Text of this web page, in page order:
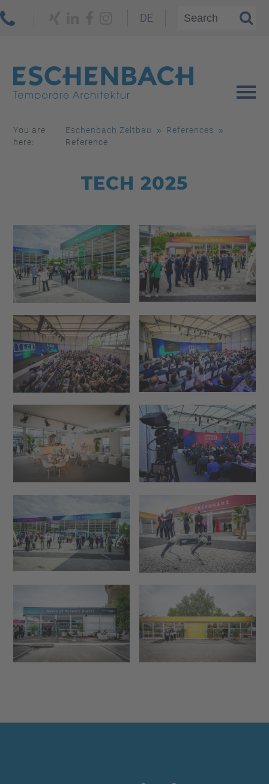
DE
You are
here:
Eschenbach Zeltbau
References
Reference
TECH 2025